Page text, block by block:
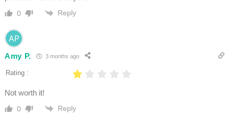
0 Reply
Amy P. 3 months ago
Rating :
Not worth it!
0 Reply